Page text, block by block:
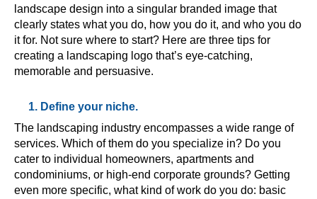
landscape design into a singular branded image that
clearly states what you do, how you do it, and who you do
it for. Not sure where to start? Here are three tips for
creating a landscaping logo that’s eye-catching,
memorable and persuasive.
1. Define your niche.
The landscaping industry encompasses a wide range of
services. Which of them do you specialize in? Do you
cater to individual homeowners, apartments and
condominiums, or high-end corporate grounds? Getting
even more specific, what kind of work do you do: basic